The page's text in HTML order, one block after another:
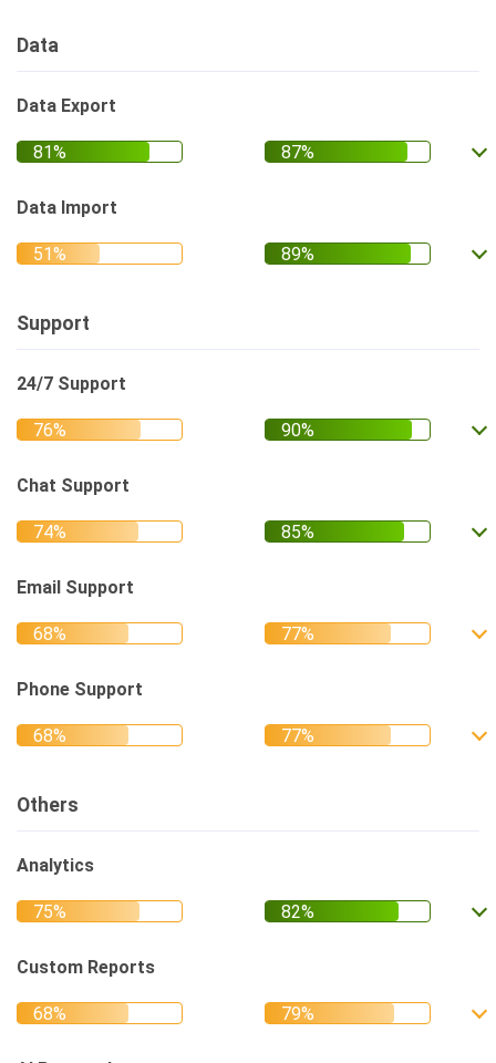
Data
Data Export
Data Import
Support
24/7 Support
Chat Support
Email Support
Phone Support
Others
Analytics
Custom Reports